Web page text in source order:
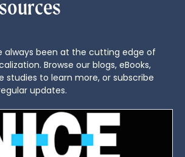
always been at the cutting edge of
Browse our blogs, eBooks,
studies to learn more, or subscribe
updates.